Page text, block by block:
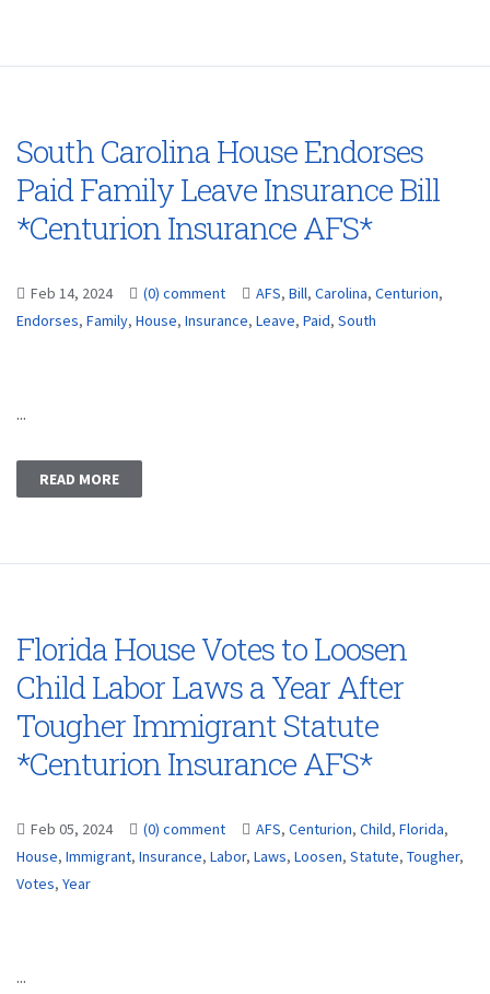
South Carolina House Endorses
Paid Family Leave Insurance Bill
*Centurion Insurance AFS*
Feb 14, 2024 (0) comment AFS, Bill, Carolina, Centurion,
Endorses, Family, House, Insurance, Leave, Paid, South
...
READ MORE
Florida House Votes to Loosen
Child Labor Laws a Year After
Tougher Immigrant Statute
*Centurion Insurance AFS*
Feb 05, 2024 (0) comment AFS, Centurion, Child, Florida,
House, Immigrant, Insurance, Labor, Laws, Loosen, Statute, Tougher,
Votes, Year
...